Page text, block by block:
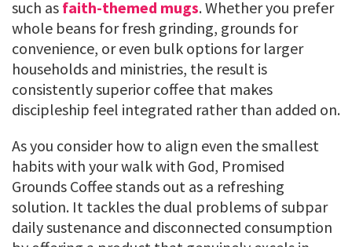
such as faith-themed mugs. Whether you prefer
whole beans for fresh grinding, grounds for
convenience, or even bulk options for larger
households and ministries, the result is
consistently superior coffee that makes
discipleship feel integrated rather than added on.
As you consider how to align even the smallest
habits with your walk with God, Promised
Grounds Coffee stands out as a refreshing
solution. It tackles the dual problems of subpar
daily sustenance and disconnected consumption